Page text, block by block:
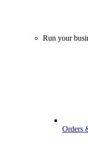
Run your
Orders